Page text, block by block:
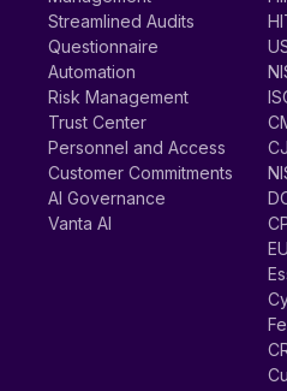
Streamlined Audits
Questionnaire
Automation
Risk Management
Trust Center
Personnel and Access
Customer Commitments
AI Governance
Vanta AI